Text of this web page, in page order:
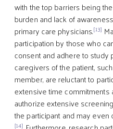
with the top barriers being
burden and lack of
primary care physicians.[13]
participation by those who
consent and adhere to study
caregivers of the patient,
member, are reluctant to
extensive time commitments
authorize extensive
the participant and may
[14]